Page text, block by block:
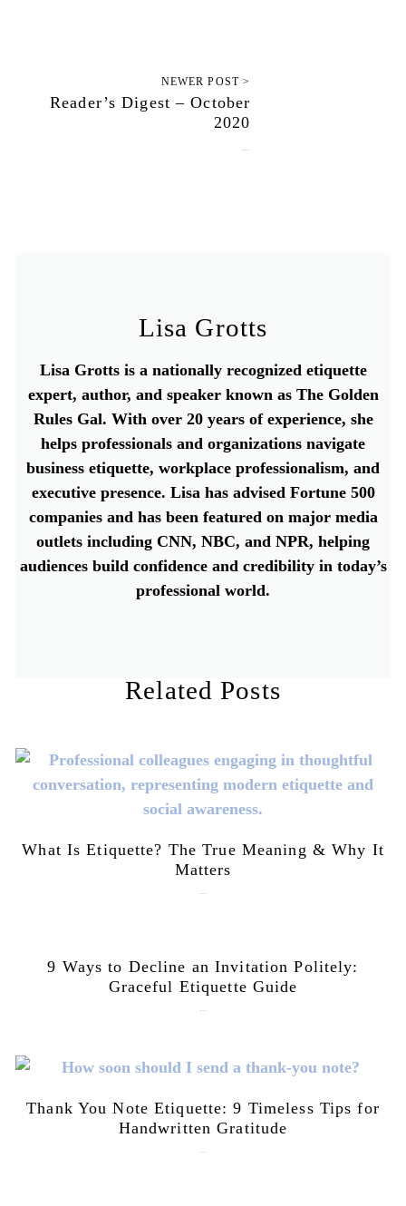
NEWER POST >
Reader’s Digest – October
2020
Lisa Grotts
Lisa Grotts is a nationally recognized etiquette
expert, author, and speaker known as The Golden
Rules Gal. With over 20 years of experience, she
helps professionals and organizations navigate
business etiquette, workplace professionalism, and
executive presence. Lisa has advised Fortune 500
companies and has been featured on major media
outlets including CNN, NBC, and NPR, helping
audiences build confidence and credibility in today’s
professional world.
Related Posts
What Is Etiquette? The True Meaning & Why It
Matters
9 Ways to Decline an Invitation Politely:
Graceful Etiquette Guide
Thank You Note Etiquette: 9 Timeless Tips for
Handwritten Gratitude